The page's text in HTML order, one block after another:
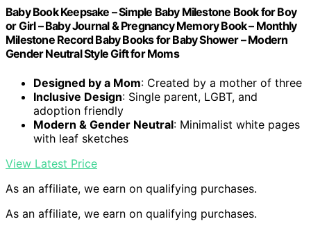
Baby Book Keepsake – Simple Baby Milestone Book for Boy
or Girl – Baby Journal & Pregnancy Memory Book – Monthly
Milestone Record Baby Books for Baby Shower – Modern
Gender Neutral Style Gift for Moms
Designed by a Mom: Created by a mother of three
Inclusive Design: Single parent, LGBT, and
adoption friendly
Modern & Gender Neutral: Minimalist white pages
with leaf sketches
View Latest Price
As an affiliate, we earn on qualifying purchases.
As an affiliate, we earn on qualifying purchases.